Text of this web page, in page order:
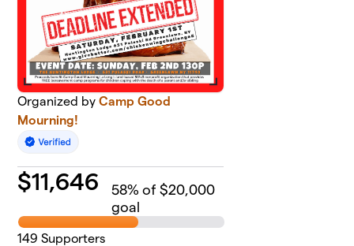
Organized byCamp Good
Mourning!
$11,646 58% of $20,000
goal
149 Supporters